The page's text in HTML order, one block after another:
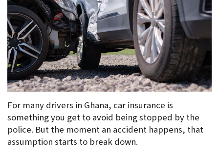
For many drivers in Ghana, car insurance is
something you get to avoid being stopped by the
police. But the moment an accident happens, that
assumption starts to break down.